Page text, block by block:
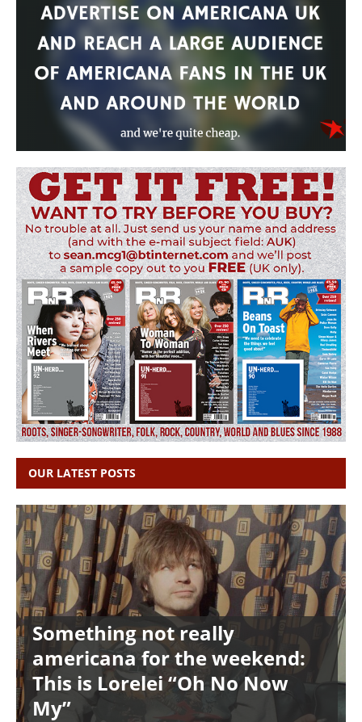
OUR LATEST POSTS
Something not really
americana for the weekend:
This is Lorelei “Oh No Now
My”